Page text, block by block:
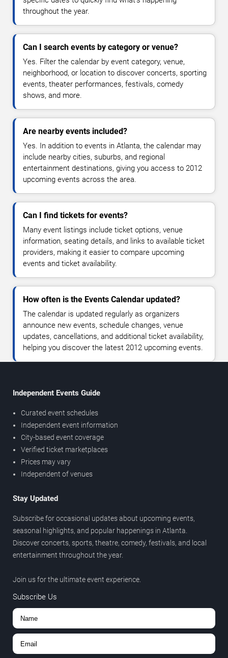
throughout the year.
Can I search events by category or venue?
Yes. Filter the calendar by event category, venue,
neighborhood, or location to discover concerts, sporting
events, theater performances, festivals, comedy
shows, and more.
Are nearby events included?
Yes. In addition to events in Atlanta, the calendar may
include nearby cities, suburbs, and regional
entertainment destinations, giving you access to 2012
upcoming events across the area.
Can I find tickets for events?
Many event listings include ticket options, venue
information, seating details, and links to available ticket
providers, making it easier to compare upcoming
events and ticket availability.
How often is the Events Calendar updated?
The calendar is updated regularly as organizers
announce new events, schedule changes, venue
updates, cancellations, and additional ticket availability,
helping you discover the latest 2012 upcoming events.
Independent Events Guide
Curated event schedules
Independent event information
City-based event coverage
Verified ticket marketplaces
Prices may vary
Independent of venues
Stay Updated
Subscribe for occasional updates about upcoming events,
seasonal highlights, and popular happenings in Atlanta.
Discover concerts, sports, theatre, comedy, festivals, and local
entertainment throughout the year.
Join us for the ultimate event experience.
Subscribe Us